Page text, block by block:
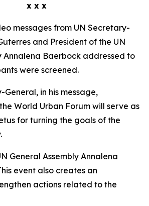
x x x
messages from UN Secretary-
and President of the UN
Annalena Baerbock addressed to
were screened.
General, in his message,
World Urban Forum will serve as
for turning the goals of the
General Assembly Annalena
event also creates an
actions related to the